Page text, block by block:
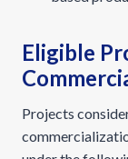
Eligible
Projects